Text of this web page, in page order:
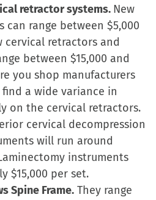
retractor systems. New
can range between $5,000
cervical retractors and
between $15,000 and
you shop manufacturers
a wide variance in
on the cervical retractors.
cervical decompression
will run around
instruments
$15,000 per set.
Spine Frame. They range